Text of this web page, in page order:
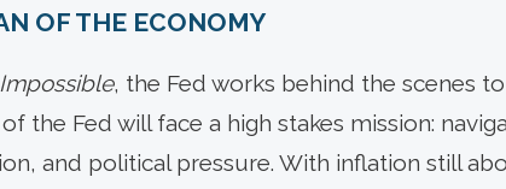
OF THE ECONOMY
, the Fed works behind the scenes
the Fed will face a high stakes mission:
and political pressure. With inflation still